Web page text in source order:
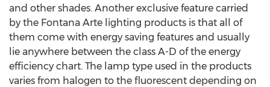
and other shades. Another exclusive feature carried
by the Fontana Arte lighting products is that all of
them come with energy saving features and usually
lie anywhere between the class A-D of the energy
efficiency chart. The lamp type used in the products
varies from halogen to the fluorescent depending on